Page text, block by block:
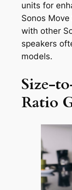
units for
Sonos
with other
speakers
models.
Size-
Ratio